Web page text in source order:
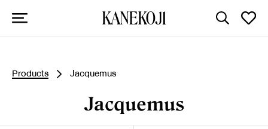
Products Jacquemus
Jacquemus